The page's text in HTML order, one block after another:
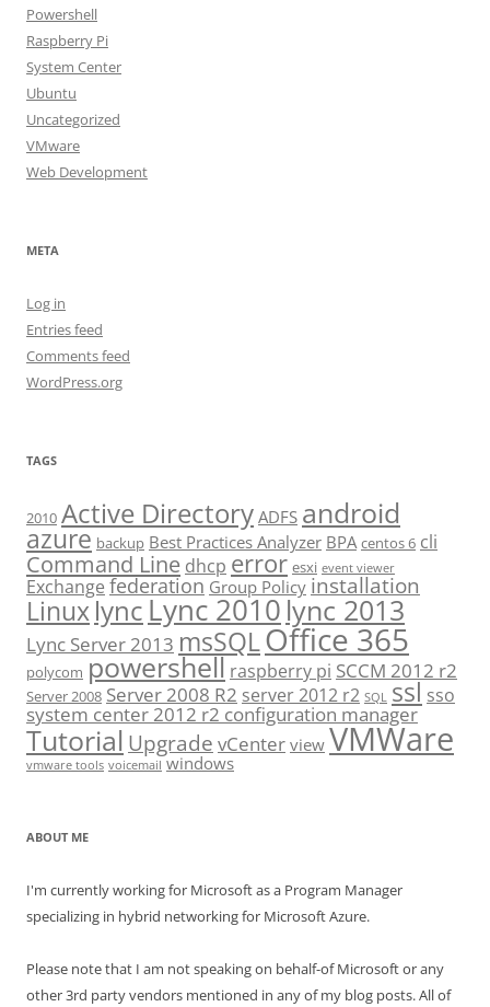
Powershell
Raspberry Pi
System Center
Ubuntu
Uncategorized
VMware
Web Development
META
Log in
Entries feed
Comments feed
WordPress.org
TAGS
2010 Active Directory ADFS android
azure backup Best Practices Analyzer BPA centos 6 cli
Command Line dhcp error esxi event viewer
Exchange federation Group Policy installation
Linuxlync Lync 2010 lync 2013
Lync Server 2013 msSQLOffice 365
polycom powershell raspberry pi SCCM 2012 r2
Server 2008 Server 2008 R2 server 2012 r2 SQL ssl sso
system center 2012 r2 configuration manager
Tutorial Upgrade vCenter view VMWare
vmware tools voicemail windows
ABOUT ME
I'm currently working for Microsoft as a Program Manager
specializing in hybrid networking for Microsoft Azure.
Please note that I am not speaking on behalf-of Microsoft or any
other 3rd party vendors mentioned in any of my blog posts. All of